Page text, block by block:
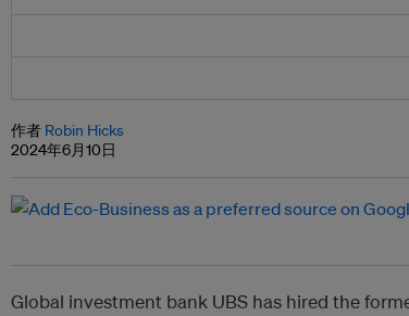
作者 Robin Hicks
2024年6月10日
Global investment bank UBS has hired the